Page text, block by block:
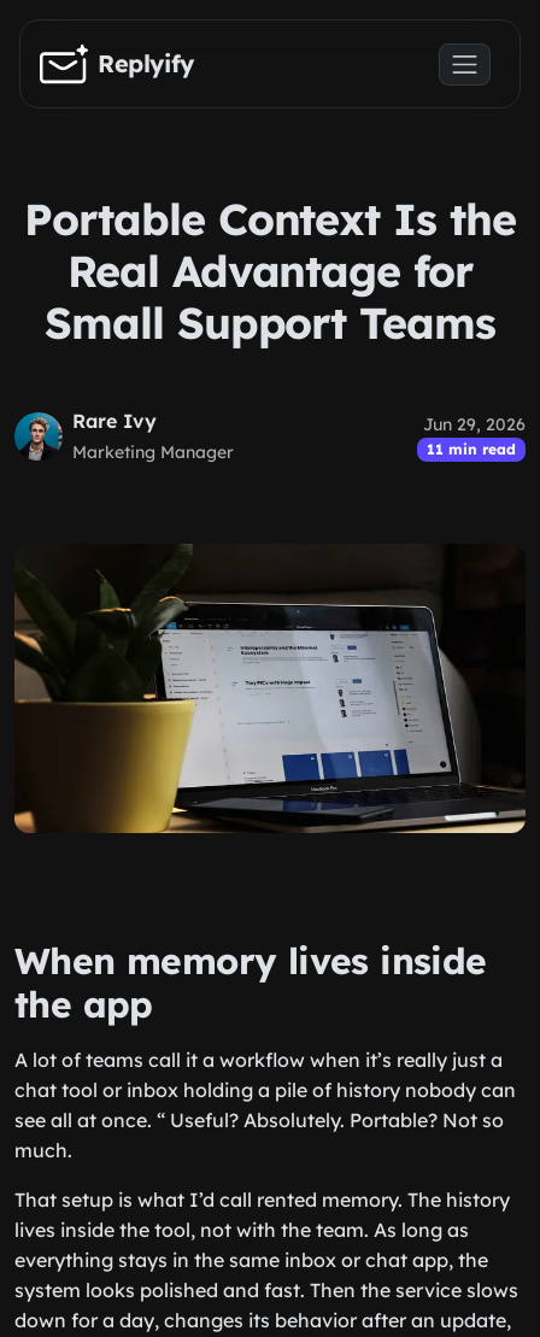
Skip to main content
Replyify
Portable Context Is the
Real Advantage for
Small Support Teams
Rare Ivy
Marketing Manager
Jun 29, 2026
11 min read
When memory lives inside
the app
A lot of teams call it a workflow when it’s really just a
chat tool or inbox holding a pile of history nobody can
see all at once. “ Useful? Absolutely. Portable? Not so
much.
That setup is what I’d call rented memory. The history
lives inside the tool, not with the team. As long as
everything stays in the same inbox or chat app, the
system looks polished and fast. Then the service slows
down for a day, changes its behavior after an update,